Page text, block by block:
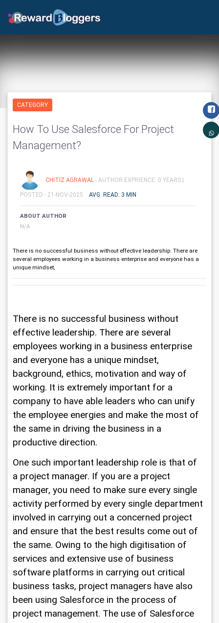
CATEGORY
How To Use Salesforce For Project
Management?
CHITIZ AGRAWAL - AUTHOR EXPRIENCE: 0 YEARS |
POSTED - 21-NOV-2025 AVG. READ: 3 MIN
ABOUT AUTHOR
N/A
There is no successful business without effective leadership. There are
several employees working in a business enterprise and everyone has a
unique mindset,
There is no successful business without
effective leadership. There are several
employees working in a business enterprise
and everyone has a unique mindset,
background, ethics, motivation and way of
working. It is extremely important for a
company to have able leaders who can unify
the employee energies and make the most of
the same in driving the business in a
productive direction.
One such important leadership role is that of
a project manager. If you are a project
manager, you need to make sure every single
activity performed by every single department
involved in carrying out a concerned project
and ensure that the best results come out of
the same. Owing to the high digitisation of
services and extensive use of business
software platforms in carrying out critical
business tasks, project managers have also
been using Salesforce in the process of
project management. The use of Salesforce